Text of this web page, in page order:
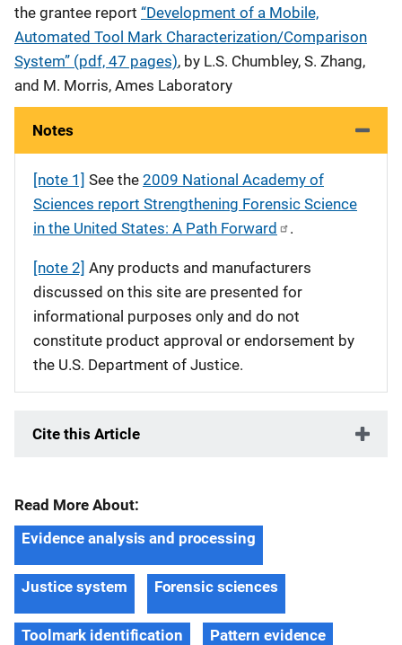
the grantee report “Development of a Mobile,
Automated Tool Mark Characterization/Comparison
System” (pdf, 47 pages), by L.S. Chumbley, S. Zhang,
and M. Morris, Ames Laboratory
Notes
[note 1] See the 2009 National Academy of
Sciences report Strengthening Forensic Science
in the United States: A Path Forward
.
[note 2] Any products and manufacturers
discussed on this site are presented for
informational purposes only and do not
constitute product approval or endorsement by
the U.S. Department of Justice.
Cite this Article
Read More About:
Evidence analysis and processing
Justice system Forensic sciences
Toolmark identification Pattern evidence